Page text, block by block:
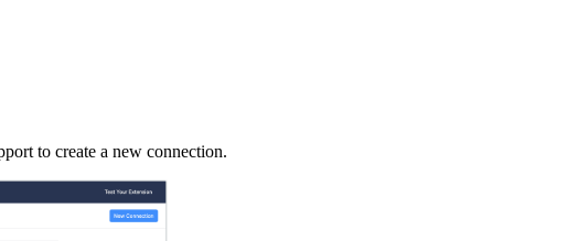
to create a new connection.